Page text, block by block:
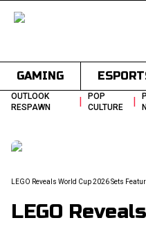
GAMING
OUTLOOK
RESPAWN
|
POP
CULTURE
|
LEGO Reveals World Cup 2026 Sets
LEGO